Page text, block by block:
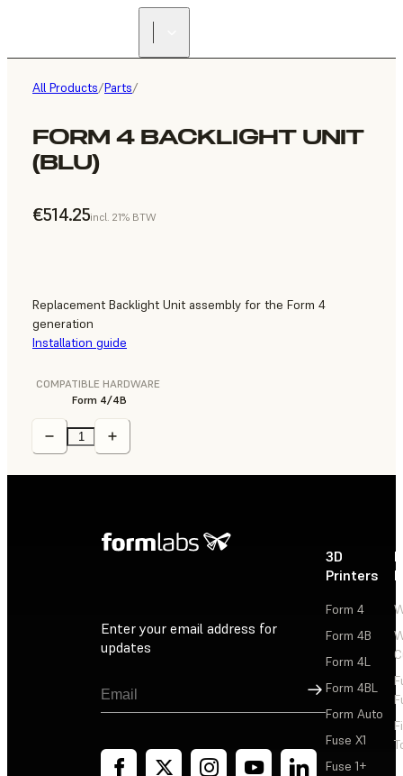
All Products/Parts/
FORM 4 BACKLIGHT UNIT
(BLU)
€514.25incl. 21% BTW
Replacement Backlight Unit assembly for the Form 4
generation
Installation guide
COMPATIBLE HARDWARE
Form 4/4B
Enter your email address for
updates
Sign Up
3D
Printers
Form 4
Form 4B
Form 4L
Form 4BL
Form Auto
Fuse X1
Fuse 1+